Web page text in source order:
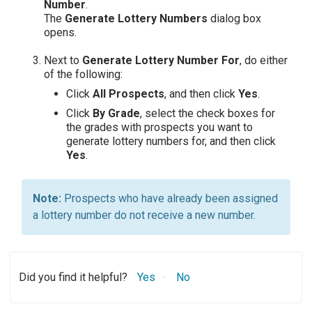
Number.
The Generate Lottery Numbers dialog box
opens.
Next to Generate Lottery Number For, do either
of the following:
Click All Prospects, and then click Yes.
Click By Grade, select the check boxes for
the grades with prospects you want to
generate lottery numbers for, and then click
Yes.
Prospects who have already been assigned
a lottery number do not receive a new number.
Did you find it helpful? Yes No